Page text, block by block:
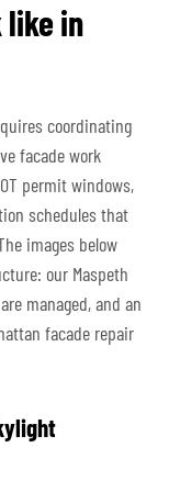
like in
coordinating
facade work
permit windows,
schedules that
images below
our Maspeth
managed, and an
facade repair